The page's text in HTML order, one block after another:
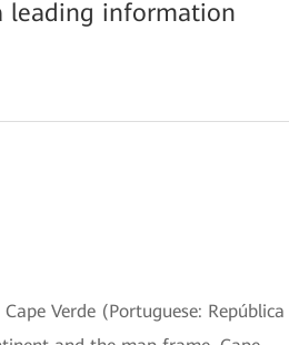
leading information
Verde (Portuguese: República